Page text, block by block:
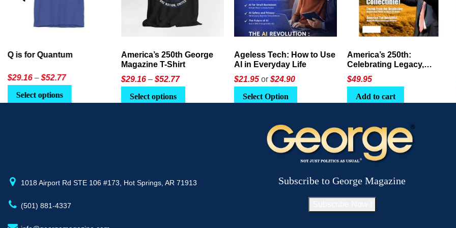
America’s 250th George
$29.16 – $52.77Price
$29.16
Select options
may
Ageless Tech: How to Use
AI in Everyday Life
$21.95 or$24.90
Select Option
America’s 250th:
Celebrating Legacy,
Leadership, and
Landscapes
$49.95
Add to cart
The Crypto E-Playbook by
George Magazine
$24 or$26.95
Select Option
1018 Airport Rd STE 106 #173, Hot Springs, AR 71913
(501) 881-4337
Subscribe to George Magazine